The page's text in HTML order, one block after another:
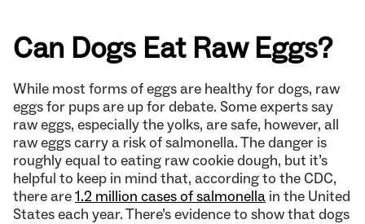
Can Dogs Eat Raw Eggs?
While most forms of eggs are healthy for dogs, raw
eggs for pups are up for debate. Some experts say
raw eggs, especially the yolks, are safe, however, all
raw eggs carry a risk of salmonella. The danger is
roughly equal to eating raw cookie dough, but it’s
helpful to keep in mind that, according to the CDC,
there are1.2 million cases of salmonella in the United
States each year. There’s evidence to show that dogs